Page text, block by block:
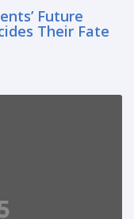
Future
Their Fate